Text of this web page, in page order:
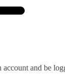
account and be